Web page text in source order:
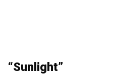
“Sunlight”